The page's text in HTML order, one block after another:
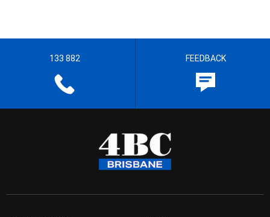
133 882 FEEDBACK